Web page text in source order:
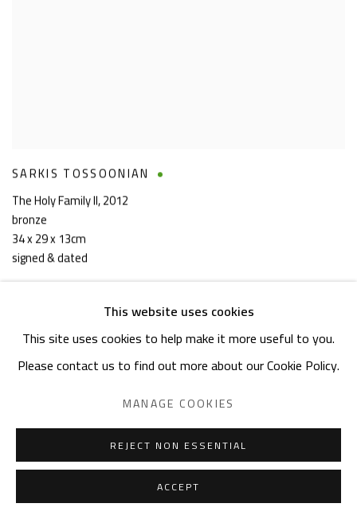
SARKIS TOSSOONIAN
The Holy Family II,2012
bronze
34 x 29 x 13cm
signed & dated
This website uses cookies
This site uses cookies to help make it more useful to you.
Please contact us to find out more about our Cookie Policy.
MANAGE COOKIES
REJECT NON ESSENTIAL
ACCEPT